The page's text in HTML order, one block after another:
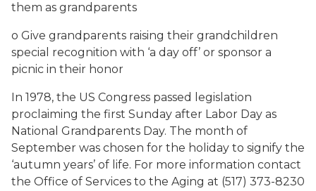
them as grandparents
o Give grandparents raising their grandchildren
special recognition with ‘a day off’ or sponsor a
picnic in their honor
In 1978, the US Congress passed legislation
proclaiming the first Sunday after Labor Day as
National Grandparents Day. The month of
September was chosen for the holiday to signify the
‘autumn years’ of life. For more information contact
the Office of Services to the Aging at (517) 373-8230